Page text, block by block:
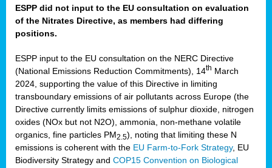
ESPP did not input to the EU consultation on evaluation
of the Nitrates Directive, as members had differing
positions.
ESPP input to the EU consultation on the NERC Directive
(National Emissions Reduction Commitments), 14th March
2024, supporting the value of this Directive in limiting
transboundary emissions of air pollutants across Europe (the
Directive currently limits emissions of sulphur dioxide, nitrogen
oxides (NOx but not N2O), ammonia, non-methane volatile
organics, fine particles PM2.5), noting that limiting these N
emissions is coherent with the EU Farm-to-Fork Strategy, EU
Biodiversity Strategy and COP15 Convention on Biological